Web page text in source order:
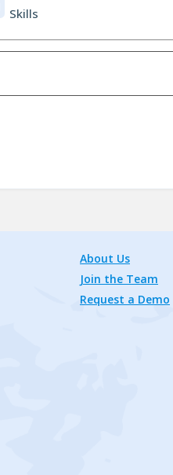
Skills
About Us
Join the Team
Request a Demo